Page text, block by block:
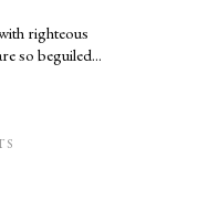
righteous
so beguiled...